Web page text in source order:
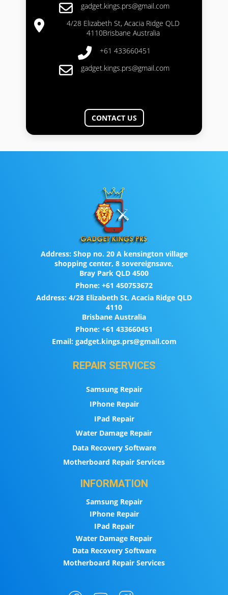
gadget.kings.prs@gmail.com
4/28 Elizabeth St, Acacia Ridge QLD
4110Brisbane Australia
+61 433660451
gadget.kings.prs@gmail.com
CONTACT US
Address:Shop no. 20 A kensington village
shopping center, 8 sovereignsave,
Bray Park QLD 4500
Phone: +61 450753672
Address: 4/28 Elizabeth St, Acacia Ridge QLD
4110
Brisbane Australia
Phone: +61 433660451
Email:gadget.kings.prs@gmail.com
REPAIR SERVICES
Samsung Repair
IPhone Repair
IPad Repair
Water Damage Repair
Data Recovery Software
Motherboard Repair Services
INFORMATION
Samsung Repair
IPhone Repair
IPad Repair
Water Damage Repair
Data Recovery Software
Motherboard Repair Services